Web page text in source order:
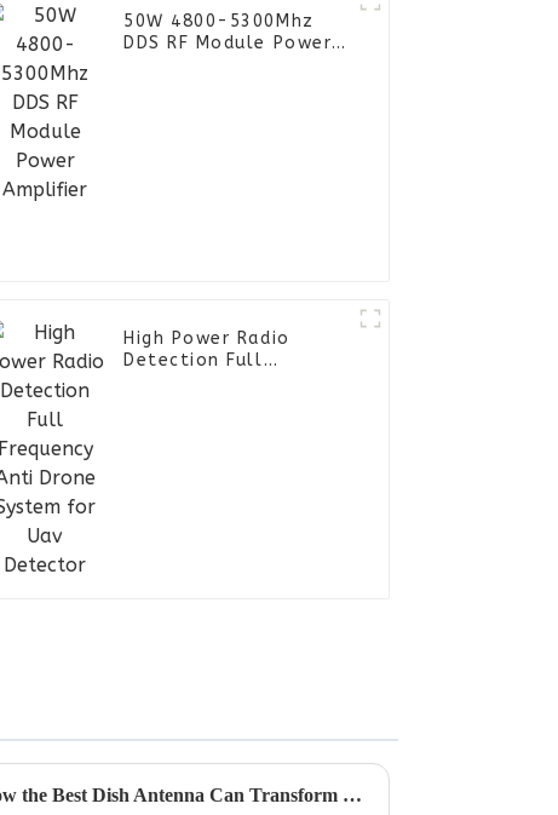
50W 4800-5300Mhz
DDS RF Module Power
High Power Radio
Detection Full
Navigating 2025 Trends: How the Best Dish Antenna Can Transform Global Communications